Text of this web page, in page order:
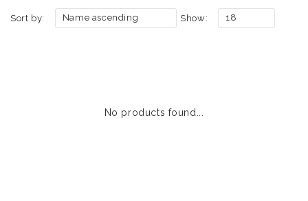
Sort by: Name ascending Show: 18
No products found...